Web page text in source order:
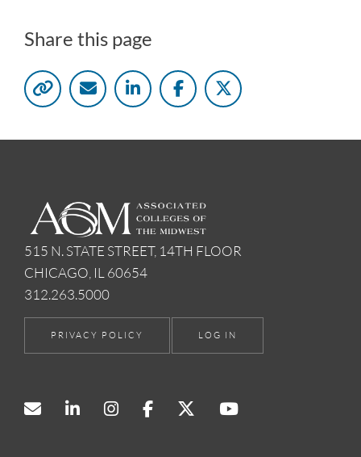
Share this page
515 N. STATE STREET, 14TH FLOOR
CHICAGO, IL 60654
312.263.5000
PRIVACY POLICY LOG IN